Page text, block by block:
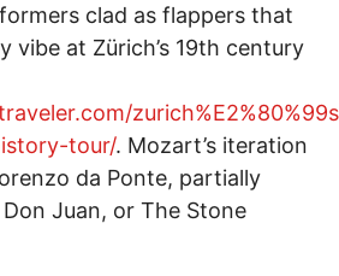
clad as flappers that
vibe at Zürich’s 19th century
tour/. Mozart’s iteration
da Ponte, partially
Don Juan, or The Stone